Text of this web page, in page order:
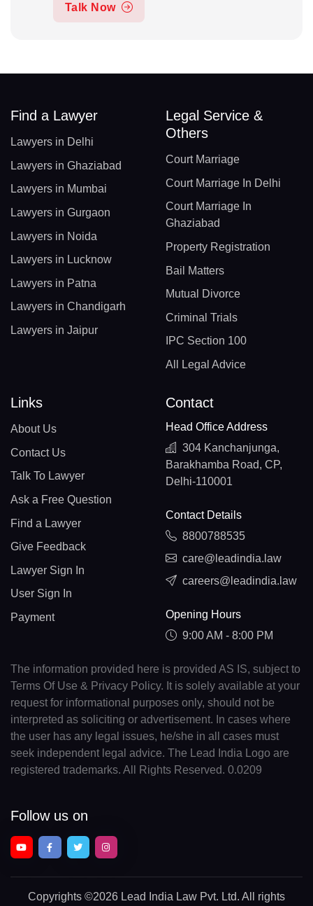
Talk Now
Find a Lawyer
Lawyers in Delhi
Lawyers in Ghaziabad
Lawyers in Mumbai
Lawyers in Gurgaon
Lawyers in Noida
Lawyers in Lucknow
Lawyers in Patna
Lawyers in Chandigarh
Lawyers in Jaipur
Legal Service &
Others
Court Marriage
Court Marriage In Delhi
Court Marriage In
Ghaziabad
Property Registration
Bail Matters
Mutual Divorce
Criminal Trials
IPC Section 100
All Legal Advice
Links
About Us
Contact Us
Talk To Lawyer
Ask a Free Question
Find a Lawyer
Give Feedback
Lawyer Sign In
User Sign In
Payment
Contact
Head Office Address
304 Kanchanjunga,
Barakhamba Road, CP,
Delhi-110001
Contact Details
8800788535
care@leadindia.law
careers@leadindia.law
Opening Hours
9:00 AM - 8:00 PM
The information provided here is provided AS IS, subject to
Terms Of Use & Privacy Policy. It is solely available at your
request for informational purposes only, should not be
interpreted as soliciting or advertisement. In cases where
the user has any legal issues, he/she in all cases must
seek independent legal advice. The Lead India Logo are
registered trademarks. All Rights Reserved. 0.0209
Follow us on
Copyrights ©2026 Lead India Law Pvt. Ltd. All rights